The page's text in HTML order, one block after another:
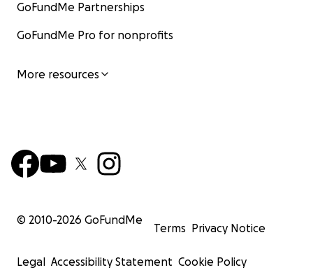
GoFundMe Partnerships
GoFundMe Pro for nonprofits
More resources
© 2010-2026 GoFundMe
Terms Privacy Notice
Legal Accessibility Statement Cookie Policy